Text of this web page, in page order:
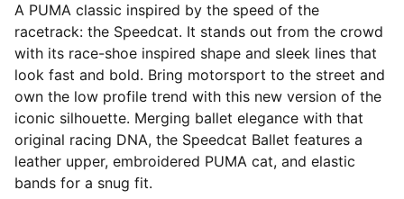
A PUMA classic inspired by the speed of the
racetrack: the Speedcat. It stands out from the crowd
with its race-shoe inspired shape and sleek lines that
look fast and bold. Bring motorsport to the street and
own the low profile trend with this new version of the
iconic silhouette. Merging ballet elegance with that
original racing DNA, the Speedcat Ballet features a
leather upper, embroidered PUMA cat, and elastic
bands for a snug fit.